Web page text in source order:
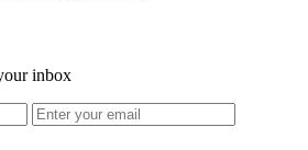
inbox